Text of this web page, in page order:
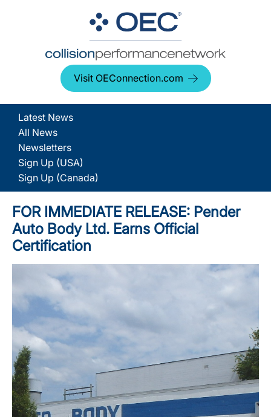
Visit OEConnection.com
Latest News
All News
Newsletters
Sign Up (USA)
Sign Up (Canada)
FOR IMMEDIATE RELEASE: Pender
Auto Body Ltd. Earns Official
Certification